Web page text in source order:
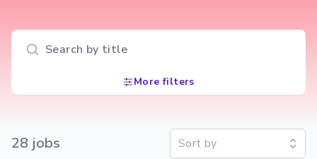
Search input
More filters
28 jobs Sort by